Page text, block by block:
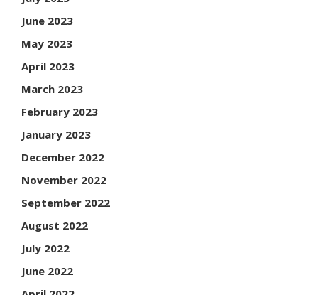
June 2023
May 2023
April 2023
March 2023
February 2023
January 2023
December 2022
November 2022
September 2022
August 2022
July 2022
June 2022